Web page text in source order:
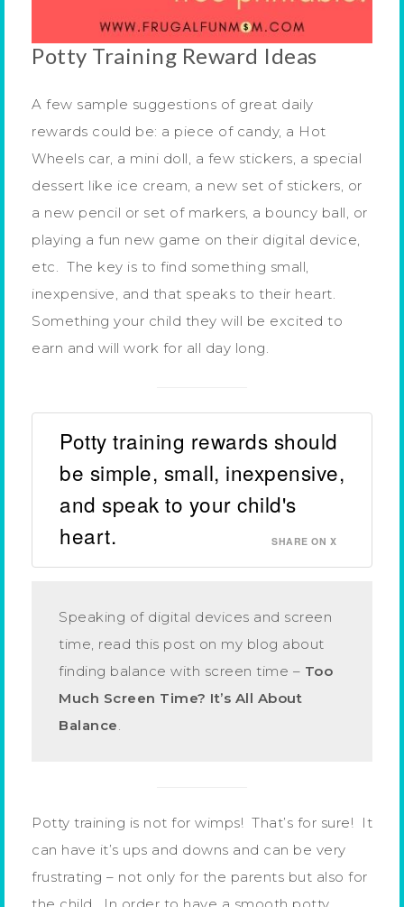
Potty Training Reward Ideas
A few sample suggestions of great daily
rewards could be: a piece of candy, a Hot
Wheels car, a mini doll, a few stickers, a special
dessert like ice cream, a new set of stickers, or
a new pencil or set of markers, a bouncy ball, or
playing a fun new game on their digital device,
etc. The key is to find something small,
inexpensive, and that speaks to their heart.
Something your child they will be excited to
earn and will work for all day long.
Potty training rewards should
be simple, small, inexpensive,
and speak to your child's
heart.
SHARE ON X
Speaking of digital devices and screen
time, read this post on my blog about
finding balance with screen time – Too
Much Screen Time? It’s All About
Balance
Potty training is not for wimps! That’s for sure! It
can have it’s ups and downs and can be very
frustrating – not only for the parents but also for